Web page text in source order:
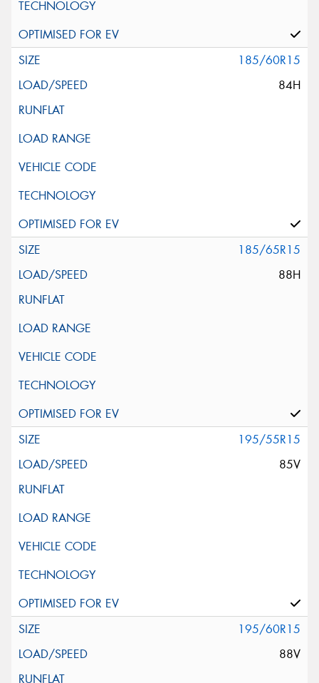
185/60R15
84H
185/65R15
88H
195/55R15
85V
195/60R15
88V